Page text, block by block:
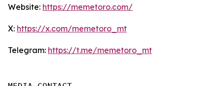
Website: https://memetoro.com/
X: https://x.com/memetoro_mt
Telegram: https://t.me/memetoro_mt